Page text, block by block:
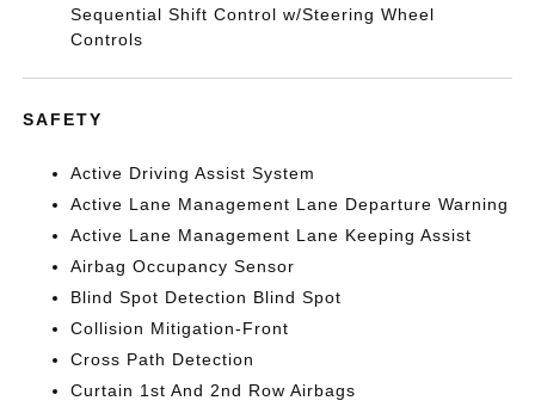
Sequential Shift Control w/Steering Wheel
Controls
SAFETY
Active Driving Assist System
Active Lane Management Lane Departure Warning
Active Lane Management Lane Keeping Assist
Airbag Occupancy Sensor
Blind Spot Detection Blind Spot
Collision Mitigation-Front
Cross Path Detection
Curtain 1st And 2nd Row Airbags